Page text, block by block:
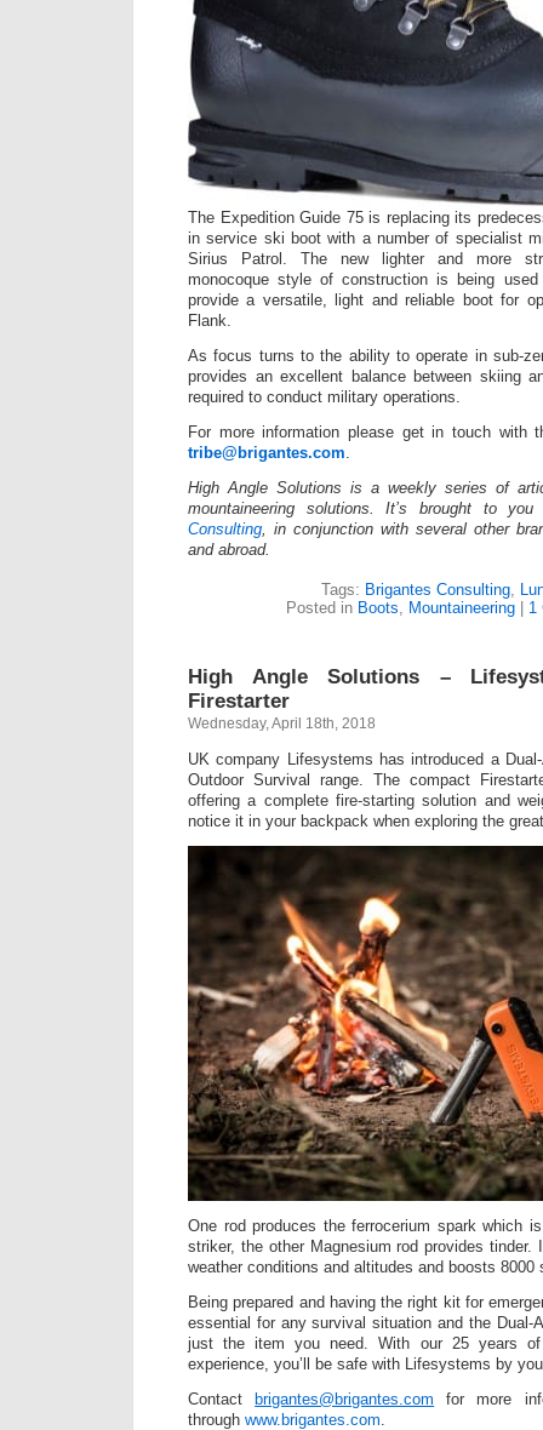
The Expedition Guide 75 is replacing its
in service ski boot with a number of specialist
Sirius Patrol. The new lighter and more
monocoque style of construction is being
provide a versatile, light and reliable boot for
Flank.
As focus turns to the ability to operate in sub-
provides an excellent balance between skiing
required to conduct military operations.
For more information please get in touch with
tribe@brigantes.com
High Angle Solutions is a weekly series of
mountaineering solutions. It’s brought to
Consulting , in conjunction with several other
and abroad.
Tags: Brigantes Consulting
Posted in Boots Mountaineering 1
High Angle Solutions –
Firestarter
Wednesday, April 18th, 2018
UK company Lifesystems has introduced a
Outdoor Survival range. The compact
offering a complete fire-starting solution and
notice it in your backpack when exploring the
One rod produces the ferrocerium spark which
striker, the other Magnesium rod provides
weather conditions and altitudes and boosts 8000
Being prepared and having the right kit for
essential for any survival situation and the Dual-
just the item you need. With our 25 years of
experience, you’ll be safe with Lifesystems by
Contact
brigantes@brigantes.com for more
through www.brigantes.com